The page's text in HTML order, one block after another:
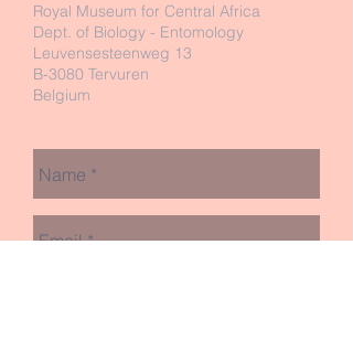
Royal Museum for Central Africa
Dept. of Biology - Entomology
Leuvensesteenweg 13
B-3080 Tervuren
Belgium